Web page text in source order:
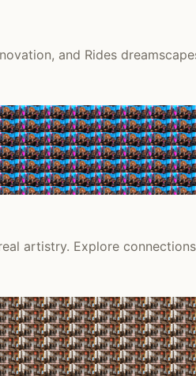
and Rides
artistry. Explore